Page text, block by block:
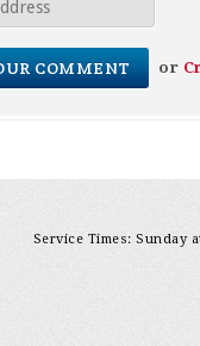
or
Service Times: Sunday